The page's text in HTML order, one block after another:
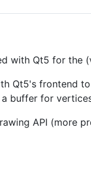
with Qt5 for the
Qt5's frontend
a buffer for
API (more